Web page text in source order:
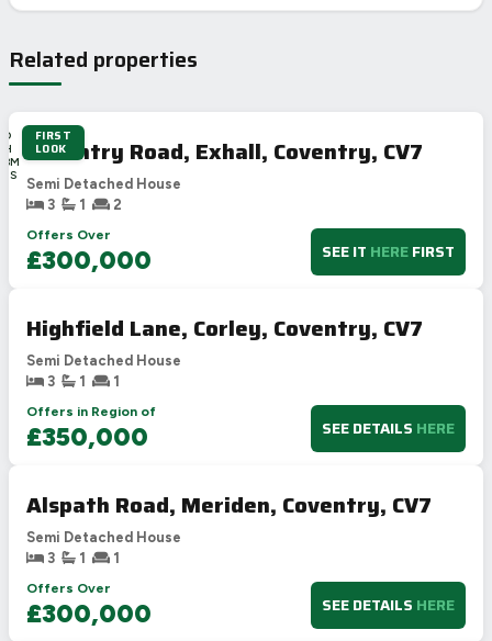
Related properties
FIRST
LOOK
Coventry Road, Exhall, Coventry, CV7
Semi Detached House
3
1
2
Offers Over
£300,000 SEE IT HEREFIRST
Highfield Lane, Corley, Coventry, CV7
Semi Detached House
3
1
1
Offers in Region of
£350,000 SEE DETAILS HERE
Alspath Road, Meriden, Coventry, CV7
Semi Detached House
3
1
1
Offers Over
£300,000 SEE DETAILS HERE